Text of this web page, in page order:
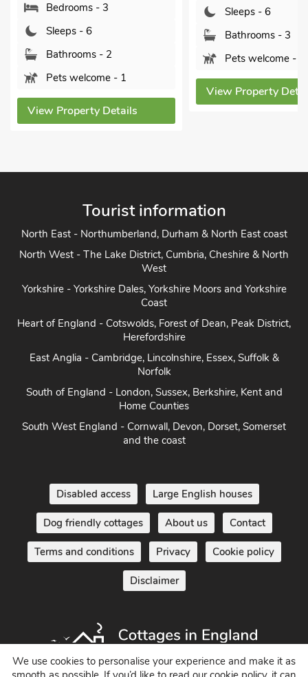
Bedrooms - 3
Sleeps - 6
Bathrooms - 2
Pets welcome - 1
View Property Details
Sleeps - 6
Bathrooms - 3
Pets welcome - 2
View Property Details
Tourist information
North East - Northumberland, Durham & North East coast
North West - The Lake District, Cumbria, Cheshire & North
West
Yorkshire - Yorkshire Dales, Yorkshire Moors and Yorkshire
Coast
Heart of England - Cotswolds, Forest of Dean, Peak District,
Herefordshire
East Anglia - Cambridge, Lincolnshire, Essex, Suffolk &
Norfolk
South of England - London, Sussex, Berkshire, Kent and
Home Counties
South West England - Cornwall, Devon, Dorset, Somerset
and the coast
Disabled access Large English houses
Dog friendly cottages About us Contact
Terms and conditions Privacy Cookie policy
Disclaimer
We use cookies to personalise your experience and make it as